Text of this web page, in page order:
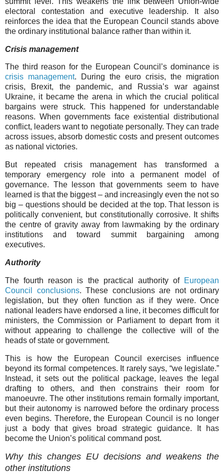
electoral contestation and executive leadership. It also
reinforces the idea that the European Council stands above
the ordinary institutional balance rather than within it.
Crisis management
The third reason for the European Council’s dominance is
crisis management. During the euro crisis, the migration
crisis, Brexit, the pandemic, and Russia’s war against
Ukraine, it became the arena in which the crucial political
bargains were struck. This happened for understandable
reasons. When governments face existential distributional
conflict, leaders want to negotiate personally. They can trade
across issues, absorb domestic costs and present outcomes
as national victories.
But repeated crisis management has transformed a
temporary emergency role into a permanent model of
governance. The lesson that governments seem to have
learned is that the biggest – and increasingly even the not so
big – questions should be decided at the top. That lesson is
politically convenient, but constitutionally corrosive. It shifts
the centre of gravity away from lawmaking by the ordinary
institutions and toward summit bargaining among
executives.
Authority
The fourth reason is the practical authority of European
Council conclusions. These conclusions are not ordinary
legislation, but they often function as if they were. Once
national leaders have endorsed a line, it becomes difficult for
ministers, the Commission or Parliament to depart from it
without appearing to challenge the collective will of the
heads of state or government.
This is how the European Council exercises influence
beyond its formal competences. It rarely says, “we legislate.”
Instead, it sets out the political package, leaves the legal
drafting to others, and then constrains their room for
manoeuvre. The other institutions remain formally important,
but their autonomy is narrowed before the ordinary process
even begins. Therefore, the European Council is no longer
just a body that gives broad strategic guidance. It has
become the Union’s political command post.
Why this changes EU decisions and weakens the
other institutions